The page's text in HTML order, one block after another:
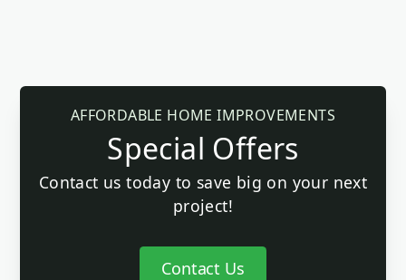
AFFORDABLE HOME IMPROVEMENTS
Special Offers
Contact us today to save big on your next
project!
Contact Us